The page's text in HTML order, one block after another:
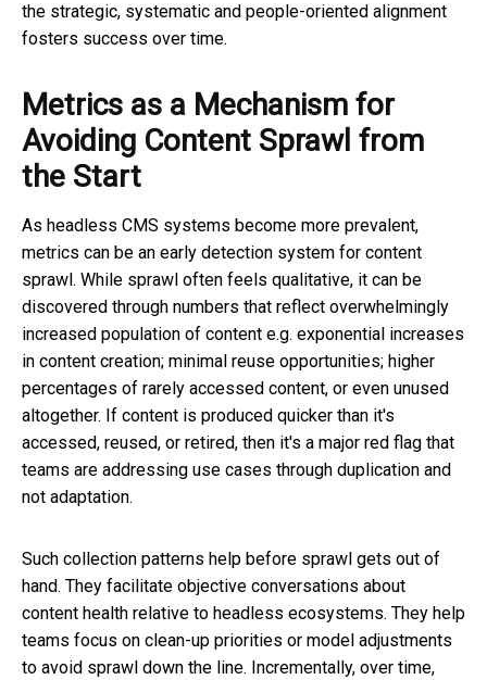
the strategic, systematic and people-oriented alignment
fosters success over time.
Metrics as a Mechanism for
Avoiding Content Sprawl from
the Start
As headless CMS systems become more prevalent,
metrics can be an early detection system for content
sprawl. While sprawl often feels qualitative, it can be
discovered through numbers that reflect overwhelmingly
increased population of content e.g. exponential increases
in content creation; minimal reuse opportunities; higher
percentages of rarely accessed content, or even unused
altogether. If content is produced quicker than it's
accessed, reused, or retired, then it's a major red flag that
teams are addressing use cases through duplication and
not adaptation.
Such collection patterns help before sprawl gets out of
hand. They facilitate objective conversations about
content health relative to headless ecosystems. They help
teams focus on clean-up priorities or model adjustments
to avoid sprawl down the line. Incrementally, over time,